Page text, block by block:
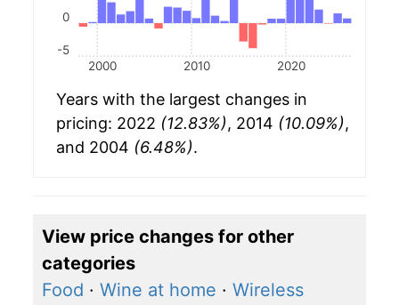
2000 2010 2020
-5
0
Years with the largest changes in
pricing: 2022 (12.83%), 2014 (10.09%),
and 2004 (6.48%).
View price changes for other
categories
Food · Wine at home · Wireless